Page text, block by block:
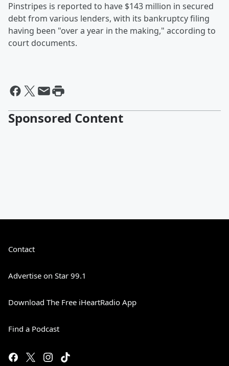
Pinstripes is reported to have $143 million in secured
debt from various lenders, with its bankruptcy filing
having been "over a year in the making," according to
court documents.
Sponsored Content
Contact
Advertise on Star 99.1
Download The Free iHeartRadio App
Find a Podcast